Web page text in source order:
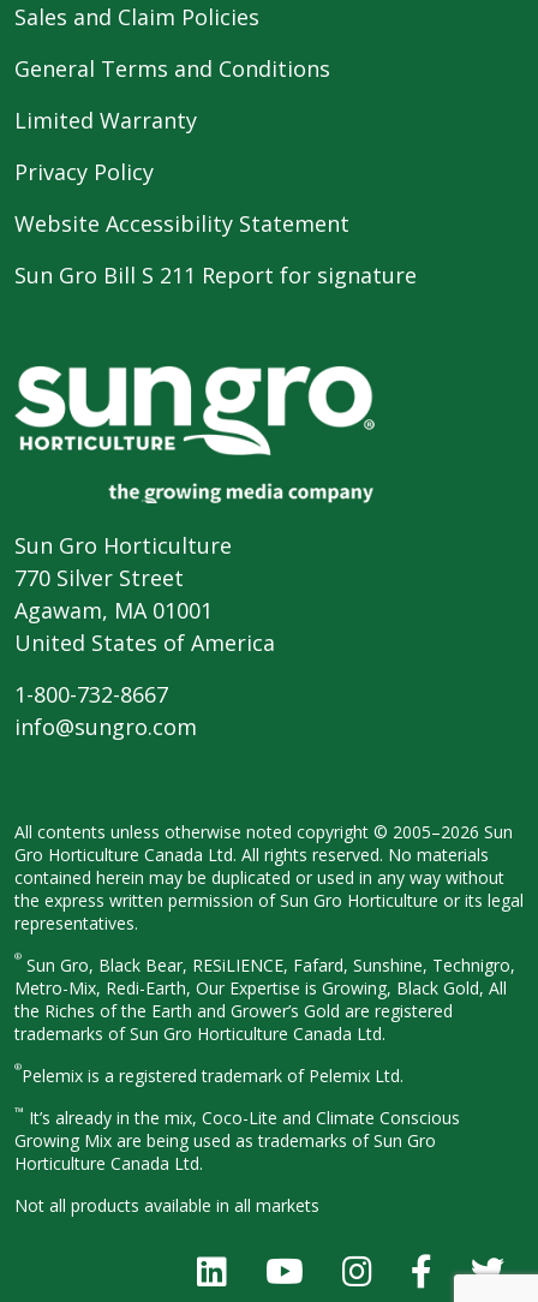
Sales and Claim Policies
General Terms and Conditions
Limited Warranty
Privacy Policy
Website Accessibility Statement
Sun Gro Bill S 211 Report for signature
Sun Gro Horticulture
770 Silver Street
Agawam, MA 01001
United States of America
1-800-732-8667
info@sungro.com
All contents unless otherwise noted copyright © 2005–2026 Sun
Gro Horticulture Canada Ltd. All rights reserved. No materials
contained herein may be duplicated or used in any way without
the express written permission of Sun Gro Horticulture or its legal
representatives.
® Sun Gro, Black Bear, RESiLIENCE, Fafard, Sunshine, Technigro,
Metro-Mix, Redi-Earth, Our Expertise is Growing, Black Gold, All
the Riches of the Earth and Grower’s Gold are registered
trademarks of Sun Gro Horticulture Canada Ltd.
®Pelemix is a registered trademark of Pelemix Ltd.
™ It’s already in the mix, Coco-Lite and Climate Conscious
Growing Mix are being used as trademarks of Sun Gro
Horticulture Canada Ltd.
Not all products available in all markets